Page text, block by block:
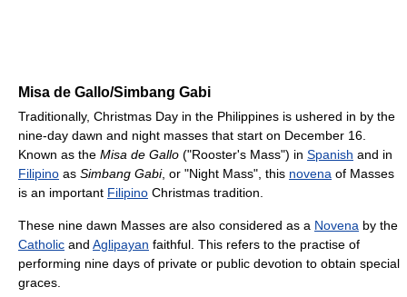
Misa de Gallo/Simbang Gabi
Traditionally, Christmas Day in the Philippines is ushered in by the
nine-day dawn and night masses that start on December 16.
Known as the Misa de Gallo ("Rooster's Mass") in Spanish and in
Filipino as Simbang Gabi, or "Night Mass", this novena of Masses
is an important Filipino Christmas tradition.
These nine dawn Masses are also considered as a Novena by the
Catholic and Aglipayan faithful. This refers to the practise of
performing nine days of private or public devotion to obtain special
graces.